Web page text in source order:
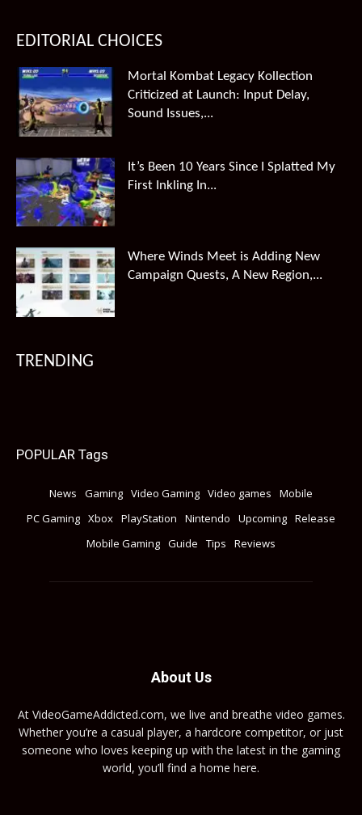
EDITORIAL CHOICES
Mortal Kombat Legacy Kollection
Criticized at Launch: Input Delay,
Sound Issues,...
It’s Been 10 Years Since I Splatted My
First Inkling In...
Where Winds Meet is Adding New
Campaign Quests, A New Region,...
TRENDING
POPULAR Tags
News Gaming Video Gaming Video games
Mobile
PC Gaming Xbox PlayStation Nintendo Upcoming Release
Mobile Gaming Guide Tips Reviews
About Us
At VideoGameAddicted.com, we live and breathe video games.
Whether you’re a casual player, a hardcore competitor, or just
someone who loves keeping up with the latest in the gaming
world, you’ll find a home here.